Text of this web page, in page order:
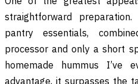
straightforward
pantry essentials,
processor and only a short
homemade hummus I’ve
advantage, it surpasses the